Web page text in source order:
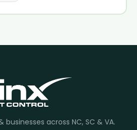
across NC, SC & VA.